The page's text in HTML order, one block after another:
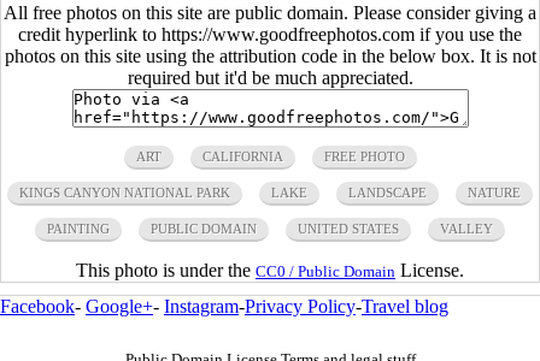
All free photos on this site are public domain. Please consider giving a
credit hyperlink to https://www.goodfreephotos.com if you use the
photos on this site using the attribution code in the below box. It is not
required but it'd be much appreciated.
ART CALIFORNIA FREE PHOTO
KINGS CANYON NATIONAL PARK LAKE LANDSCAPE NATURE
PAINTING PUBLIC DOMAIN UNITED STATES VALLEY
This photo is under the CC0 / Public Domain License.
Facebook- Google+- Instagram-Privacy Policy-Travel blog